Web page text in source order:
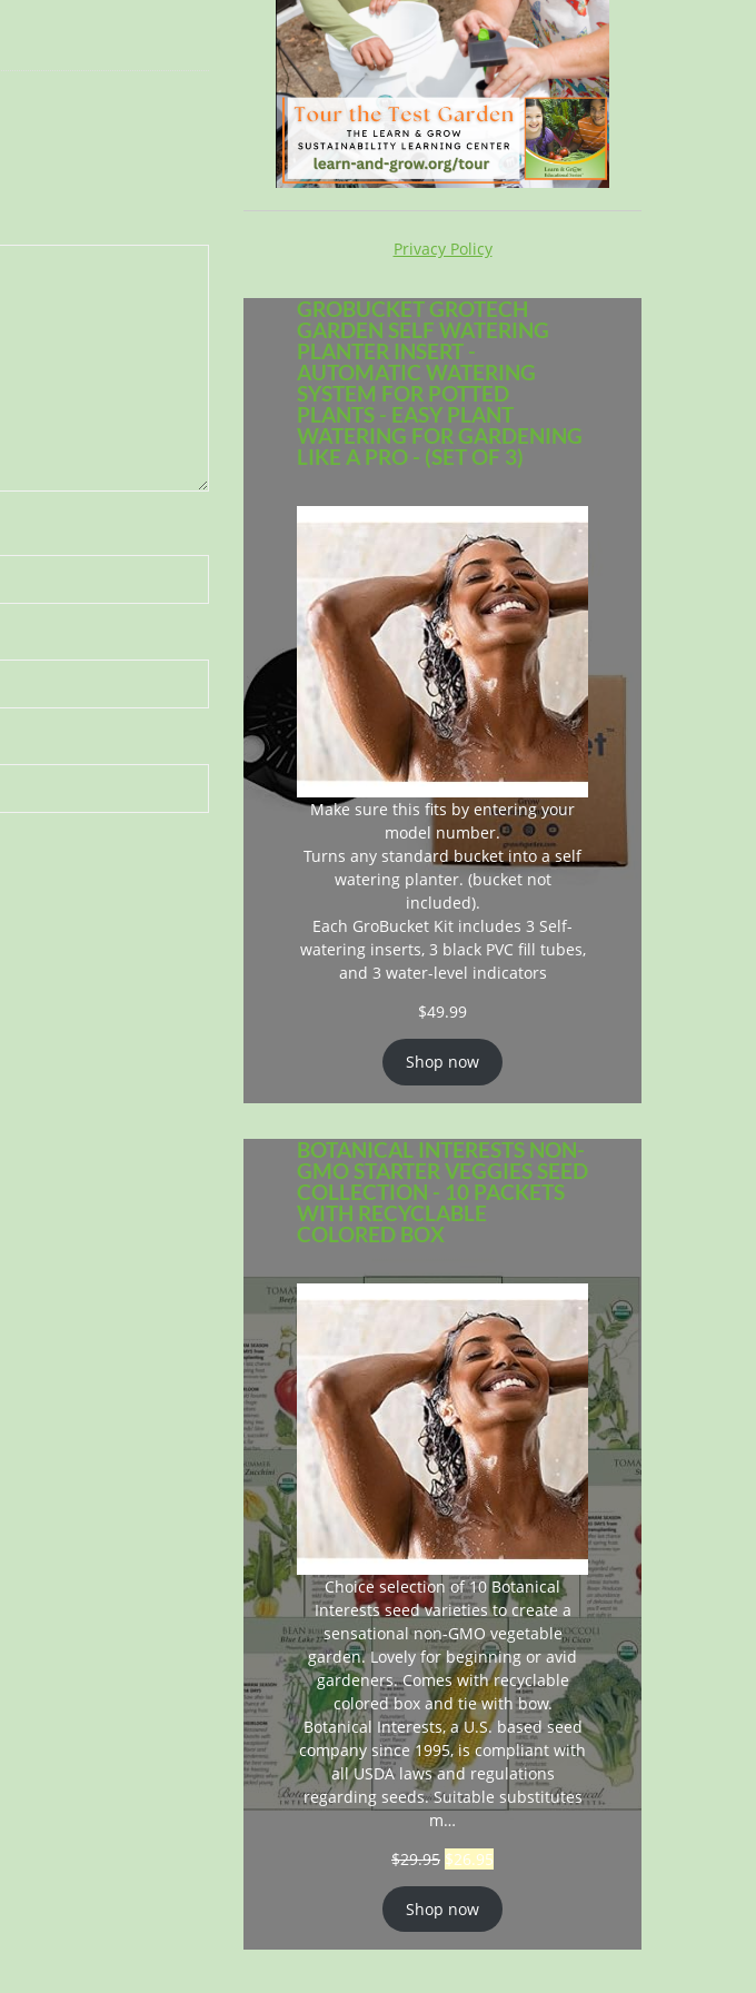
Privacy Policy
GROBUCKET GROTECH
GARDEN SELF WATERING
PLANTER INSERT -
AUTOMATIC WATERING
SYSTEM FOR POTTED
PLANTS - EASY PLANT
WATERING FOR GARDENING
LIKE A PRO - (SET OF 3)
Make sure this fits by entering your
model number.
Turns any standard bucket into a self
watering planter. (bucket not
included).
Each GroBucket Kit includes 3 Self-
watering inserts, 3 black PVC fill tubes,
and 3 water-level indicators
$49.99
Shop now
BOTANICAL INTERESTS NON-
GMO STARTER VEGGIES SEED
COLLECTION - 10 PACKETS
WITH RECYCLABLE
COLORED BOX
Choice selection of 10 Botanical
Interests seed varieties to create a
sensational non-GMO vegetable
garden. Lovely for beginning or avid
gardeners. Comes with recyclable
colored box and tie with bow.
Botanical Interests, a U.S. based seed
company since 1995, is compliant with
all USDA laws and regulations
regarding seeds. Suitable substitutes
m…
$29.95 $26.95
Shop now